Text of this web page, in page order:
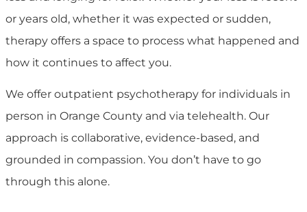
or years old, whether it was expected or sudden,
therapy offers a space to process what happened and
how it continues to affect you.
We offer outpatient psychotherapy for individuals in
person in Orange County and via telehealth. Our
approach is collaborative, evidence-based, and
grounded in compassion. You don’t have to go
through this alone.